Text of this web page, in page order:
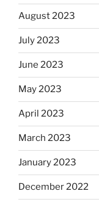
August 2023
July 2023
June 2023
May 2023
April 2023
March 2023
January 2023
December 2022